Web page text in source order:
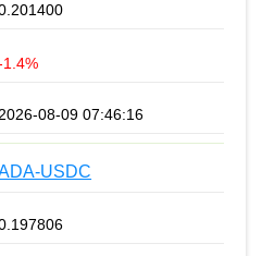
1.4%
2026-08-09 07:46:16
USDC